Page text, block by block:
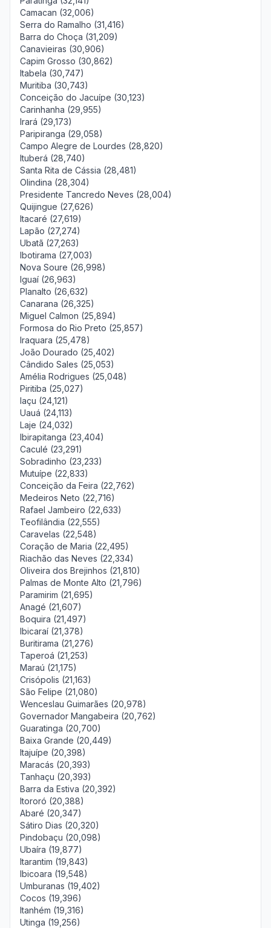
Camacan (32,006)
Serra do Ramalho (31,416)
Barra do Choça (31,209)
Canavieiras (30,906)
Capim Grosso (30,862)
Itabela (30,747)
Muritiba (30,743)
Conceição do Jacuípe (30,123)
Carinhanha (29,955)
Irará (29,173)
Paripiranga (29,058)
Campo Alegre de Lourdes (28,820)
Ituberá (28,740)
Santa Rita de Cássia (28,481)
Olindina (28,304)
Presidente Tancredo Neves (28,004)
Quijingue (27,626)
Itacaré (27,619)
Lapão (27,274)
Ubatã (27,263)
Ibotirama (27,003)
Nova Soure (26,998)
Iguaí (26,963)
Planalto (26,632)
Canarana (26,325)
Miguel Calmon (25,894)
Formosa do Rio Preto (25,857)
Iraquara (25,478)
João Dourado (25,402)
Cândido Sales (25,053)
Amélia Rodrigues (25,048)
Piritiba (25,027)
Iaçu (24,121)
Uauá (24,113)
Laje (24,032)
Ibirapitanga (23,404)
Caculé (23,291)
Sobradinho (23,233)
Mutuípe (22,833)
Conceição da Feira (22,762)
Medeiros Neto (22,716)
Rafael Jambeiro (22,633)
Teofilândia (22,555)
Caravelas (22,548)
Coração de Maria (22,495)
Riachão das Neves (22,334)
Oliveira dos Brejinhos (21,810)
Palmas de Monte Alto (21,796)
Paramirim (21,695)
Anagé (21,607)
Boquira (21,497)
Ibicaraí (21,378)
Buritirama (21,276)
Taperoá (21,253)
Maraú (21,175)
Crisópolis (21,163)
São Felipe (21,080)
Wenceslau Guimarães (20,978)
Governador Mangabeira (20,762)
Guaratinga (20,700)
Baixa Grande (20,449)
Itajuípe (20,398)
Maracás (20,393)
Tanhaçu (20,393)
Barra da Estiva (20,392)
Itororó (20,388)
Abaré (20,347)
Sátiro Dias (20,320)
Pindobaçu (20,098)
Ubaíra (19,877)
Itarantim (19,843)
Ibicoara (19,548)
Umburanas (19,402)
Cocos (19,396)
Itanhém (19,316)
Utinga (19,256)